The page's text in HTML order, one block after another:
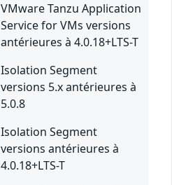
VMware Tanzu Application
Service for VMs versions
antérieures à 4.0.18+LTS-T
Isolation Segment
versions 5.x antérieures à
5.0.8
Isolation Segment
versions antérieures à
4.0.18+LTS-T